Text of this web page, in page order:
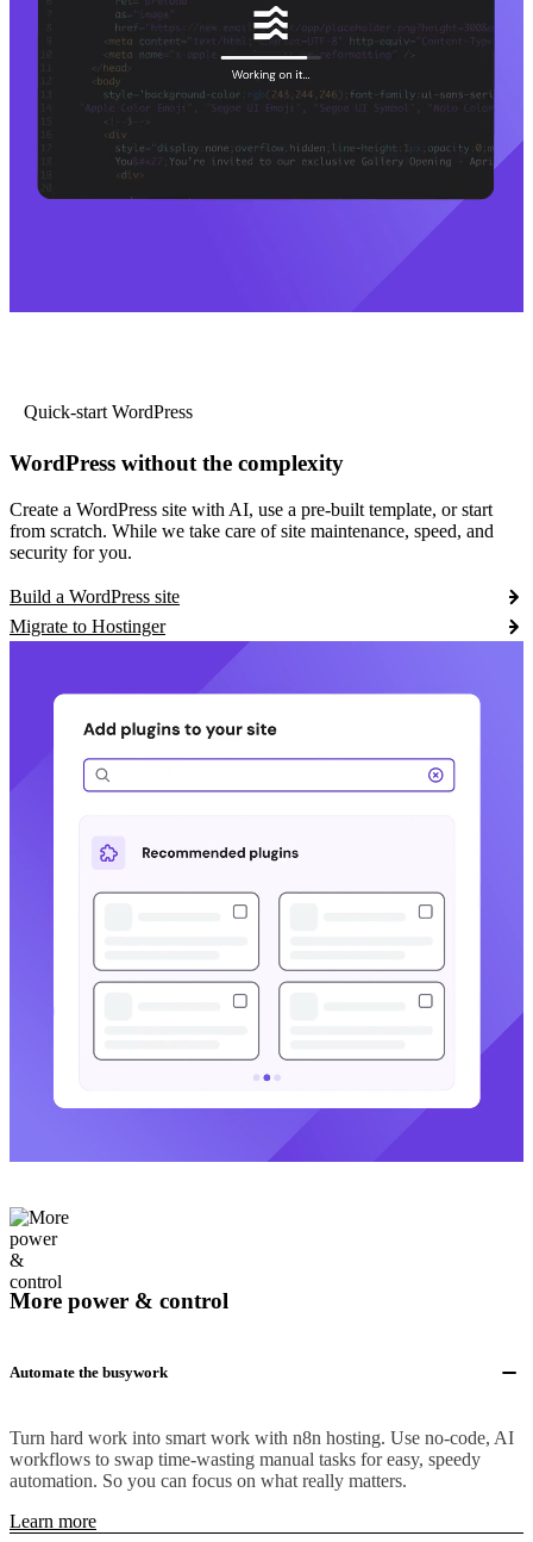
Quick-start WordPress
WordPress without the complexity
Create a WordPress site with AI, use a pre-built template, or start
from scratch. While we take care of site maintenance, speed, and
security for you.
Build a WordPress site
Migrate to Hostinger
More power & control
Automate the busywork
Turn hard work into smart work with n8n hosting. Use no-code, AI
workflows to swap time-wasting manual tasks for easy, speedy
automation. So you can focus on what really matters.
Learn more